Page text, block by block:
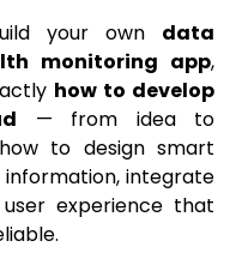
your own data
monitoring app,
how to develop
— from idea to
to design smart
information, integrate
experience that